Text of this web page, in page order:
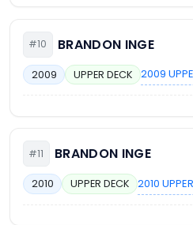
#10 BRANDON INGE
2009 UPPER DECK 2009
#11 BRANDON INGE
2010 UPPER DECK 2010